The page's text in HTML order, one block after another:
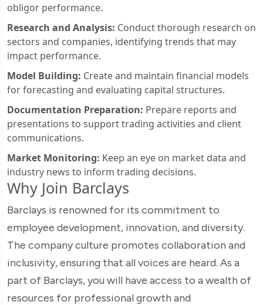
obligor performance.
Research and Analysis: Conduct thorough research on
sectors and companies, identifying trends that may
impact performance.
Model Building: Create and maintain financial models
for forecasting and evaluating capital structures.
Documentation Preparation: Prepare reports and
presentations to support trading activities and client
communications.
Market Monitoring: Keep an eye on market data and
industry news to inform trading decisions.
Why Join Barclays
Barclays is renowned for its commitment to
employee development, innovation, and diversity.
The company culture promotes collaboration and
inclusivity, ensuring that all voices are heard. As a
part of Barclays, you will have access to a wealth of
resources for professional growth and